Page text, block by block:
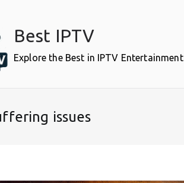
Best IPTV
Explore the Best in IPTV Entertainment
issues